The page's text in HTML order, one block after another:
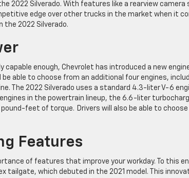
2022 Silverado. With features like a rearview
edge over other trucks in the market when it
the 2022 Silverado.
capable enough, Chevrolet has introduced a new
be able to choose from an additional four engines,
The 2022 Silverado uses a standard 4.3-liter V-6
in the powertrain lineup, the 6.6-liter
pound-feet of torque. Drivers will also be able to
Features
of features that improve your workday. To this
tailgate, which debuted in the 2021 model. This